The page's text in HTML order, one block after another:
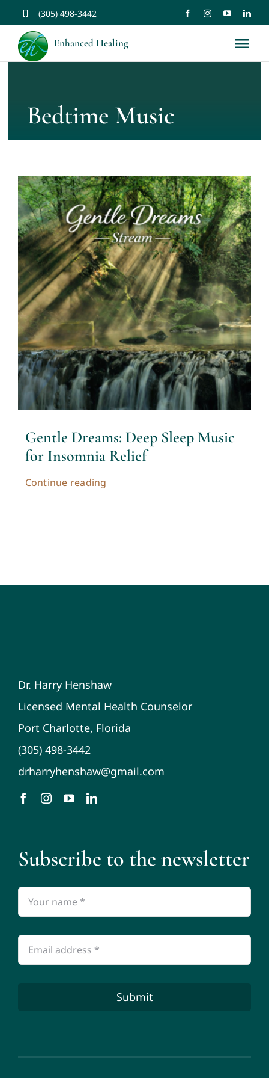
content
(305) 498-3442
Enhanced Healing
Services
Affirmations
Resources
Contact
Cart
My account
Bedtime Music
Gentle Dreams: Deep Sleep Music
for Insomnia Relief
Continue reading
Dr. Harry Henshaw
Licensed Mental Health Counselor
Port Charlotte, Florida
(305) 498-3442
drharryhenshaw@gmail.com
Subscribe to the newsletter
Submit